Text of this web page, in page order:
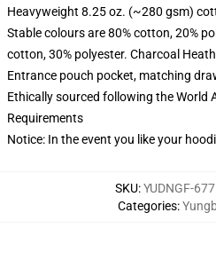
Heavyweight 8.25 oz. (~280 gsm)
Stable colours are 80% cotton, 20%
cotton, 30% polyester. Charcoal
Entrance pouch pocket, matching
Ethically sourced following the World
Requirements
Notice: In the event you like your
SKU:YUDNGF-
Categories: